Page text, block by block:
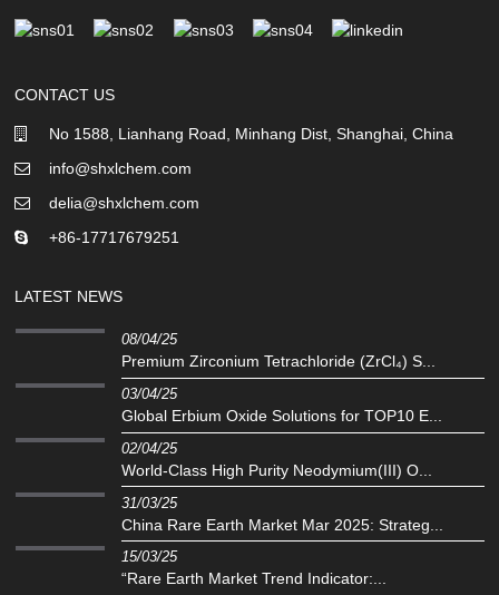
CONTACT US
No 1588, Lianhang Road, Minhang Dist, Shanghai, China
info@shxlchem.com
delia@shxlchem.com
+86-17717679251
LATEST NEWS
08/04/25
Premium Zirconium Tetrachloride (ZrCl₄) S...
03/04/25
Global Erbium Oxide Solutions for TOP10 E...
02/04/25
‌World-Class High Purity Neodymium(III) O...
31/03/25
China Rare Earth Market Mar 2025: Strateg...
15/03/25
“Rare Earth Market Trend Indicator:...